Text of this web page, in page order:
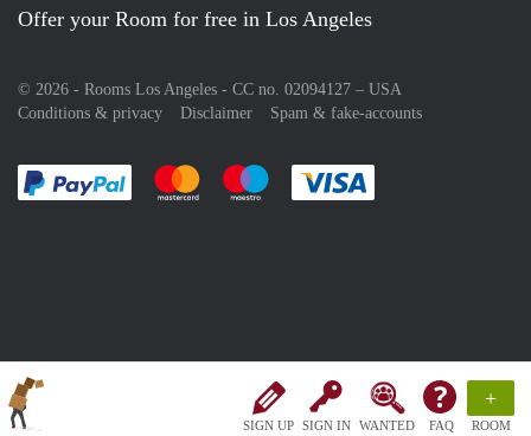
SIGN UP SIGN IN WANTED FAQ
+
ROOM
Offer your Room for free in Los Angeles
© 2026 - Rooms Los Angeles - CC no. 02094127 – USA
Conditions & privacy
Disclaimer Spam & fake-accounts
Pay easily with :payment method
Pay easily with :payment method
Pay easily with :payment method